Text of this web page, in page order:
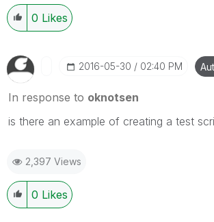
0 Likes
‎2016-05-30 02:40 PM
In response to oknotsen
is there an example of creating a test
2,397 Views
0 Likes